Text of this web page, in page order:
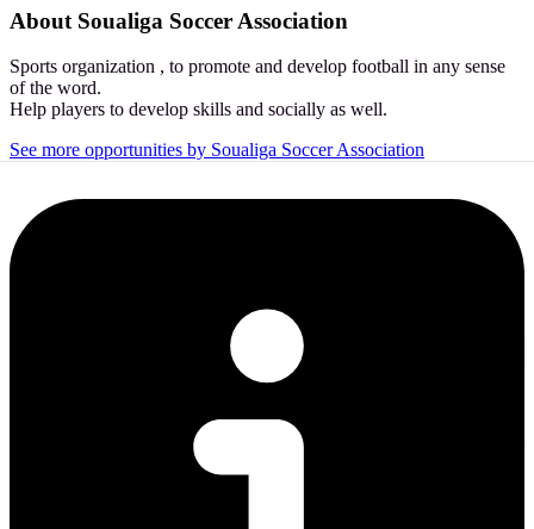
About Soualiga Soccer Association
Sports organization , to promote and develop football in any sense
of the word.
Help players to develop skills and socially as well.
See more opportunities by Soualiga Soccer Association